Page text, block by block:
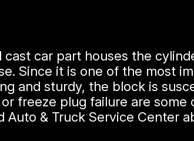
car part houses the
Since it is one of the most
and sturdy, the block is
freeze plug failure are
& Truck Service Center